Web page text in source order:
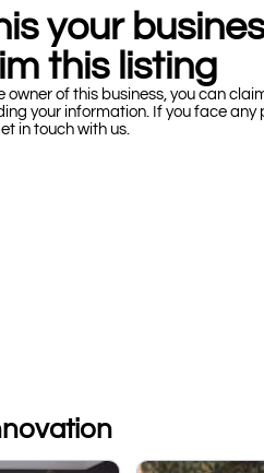
your
this listing
owner of this business, you can
your information. If you face any
in touch with us.